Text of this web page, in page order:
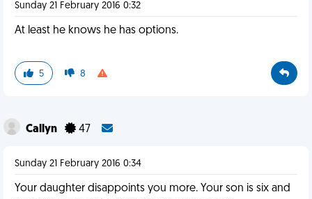
Sunday 21 February 2016 0:32
At least he knows he has options.
5 8
Callyn 47
Sunday 21 February 2016 0:34
Your daughter disappoints you more. Your son is six and